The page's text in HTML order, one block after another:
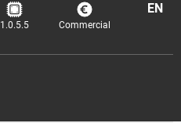
1.0.5.5 Commercial
EN